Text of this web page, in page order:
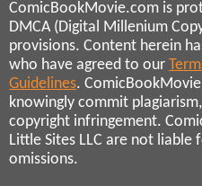
ComicBookMovie.com is
DMCA (Digital Millenium
provisions. Content herein
who have agreed to our
Guidelines.
knowingly commit
copyright infringement.
Little Sites LLC are not liable
omissions.